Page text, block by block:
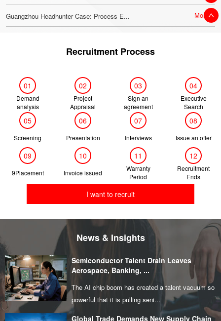
Guangzhou Headhunter Case: Process E... More》
Recruitment Process
01
Demand
analysis
02
Project
Appraisal
03
Sign an
agreement
04
Executive
Search
05
Screening
06
Presentation
07
Interviews
08
Issue an offer
09
9Placement
10
Invoice issued
11
Warranty
Period
12
Recruitment
Ends
I want to recruit
News & Insights
Semiconductor Talent Drain Leaves
Aerospace, Banking, ...
The AI chip boom has created a talent vacuum so
powerful that it is pulling seni...
Global Trade Demands New Supply Chain